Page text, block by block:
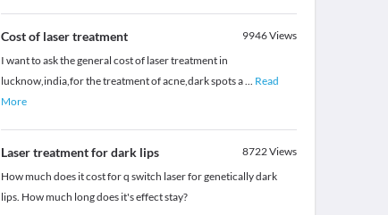
Cost of laser treatment 9946Views
I want to ask the general cost of laser treatment in
lucknow,india,for the treatment of acne,dark spots a... Read
More
Laser treatment for dark lips 8722Views
How much does it cost for q switch laser for genetically dark
lips. How much long does it's effect stay?